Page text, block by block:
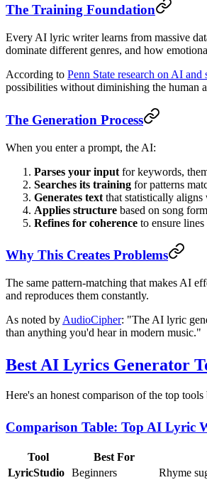
The Training Foundation
Every AI lyric writer learns from massive
dominate different genres, and how
According to Penn State research on AI
possibilities without diminishing the human
The Generation Process
When you enter a prompt, the AI:
Parses your input for keywords,
Searches its training for patterns
Generates text that statistically aligns
Applies structure based on song
Refines for coherence to ensure
Why This Creates Problems
The same pattern-matching that makes AI
and reproduces them constantly.
As noted by AudioCipher: "The AI lyric
than anything you'd hear in modern music."
Best AI Lyrics Generator
Here's an honest comparison of the top
Comparison Table: Top AI Lyric
Tool Best For
LyricStudio Beginners Rhyme